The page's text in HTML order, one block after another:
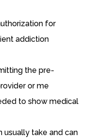
for
addiction
the pre-
or me
to show medical
usually take and can